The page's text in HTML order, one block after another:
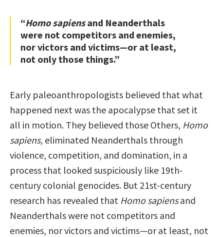
“Homo sapiensand Neanderthals
were not competitors and enemies,
nor victors and victims—or at least,
not only those things.”
Early paleoanthropologists believed that what
happened next was the apocalypse that set it
all in motion. They believed those Others, Homo
sapiens, eliminated Neanderthals through
violence, competition, and domination, in a
process that looked suspiciously like 19th-
century colonial genocides. But 21st-century
research has revealed that Homo sapiensand
Neanderthals were not competitors and
enemies, nor victors and victims—or at least, not